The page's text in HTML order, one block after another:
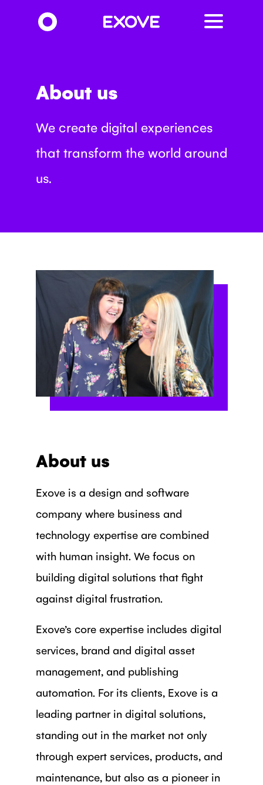
About us
We create digital experiences
that transform the world around
us.
About us
Exove is a design and software
company where business and
technology expertise are combined
with human insight. We focus on
building digital solutions that fight
against digital frustration.
Exove’s core expertise includes digital
services, brand and digital asset
management, and publishing
automation. For its clients, Exove is a
leading partner in digital solutions,
standing out in the market not only
through expert services, products, and
maintenance, but also as a pioneer in